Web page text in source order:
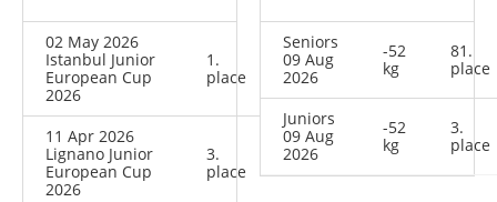
02 May 2026
Istanbul Junior
European Cup
2026
1.
place
11 Apr 2026
Lignano Junior
European Cup
2026
3.
place
Seniors
09 Aug
2026
-52
kg
81.
place
Juniors
09 Aug
2026
-52
kg
3.
place